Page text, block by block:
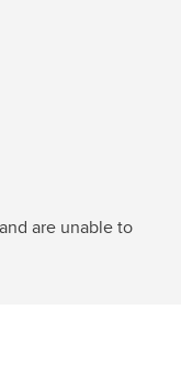
are unable to